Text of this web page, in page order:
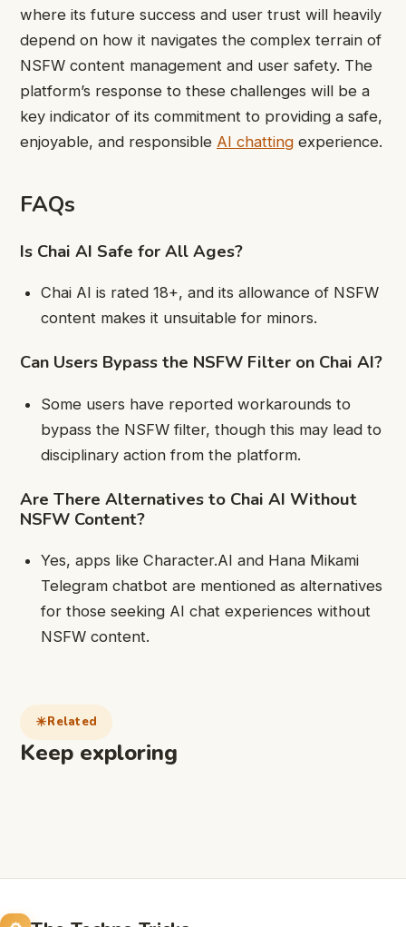
where its future success and user trust will heavily
depend on how it navigates the complex terrain of
NSFW content management and user safety. The
platform’s response to these challenges will be a
key indicator of its commitment to providing a safe,
enjoyable, and responsible AI chatting experience.
FAQs
Is Chai AI Safe for All Ages?
Chai AI is rated 18+, and its allowance of NSFW
content makes it unsuitable for minors.
Can Users Bypass the NSFW Filter on Chai AI?
Some users have reported workarounds to
bypass the NSFW filter, though this may lead to
disciplinary action from the platform.
Are There Alternatives to Chai AI Without
NSFW Content?
Yes, apps like Character.AI and Hana Mikami
Telegram chatbot are mentioned as alternatives
for those seeking AI chat experiences without
NSFW content.
Related
Keep exploring